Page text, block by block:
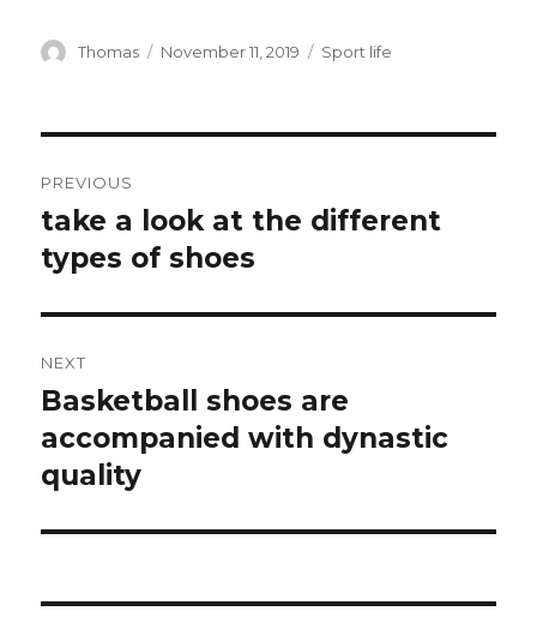
Author
Thomas
Posted
November 11, 2019 Categories
Sport life
navigation
PREVIOUS
Previous
post:
take a look at the different
types of shoes
NEXT
Next
post:
Basketball shoes are
accompanied with dynastic
quality